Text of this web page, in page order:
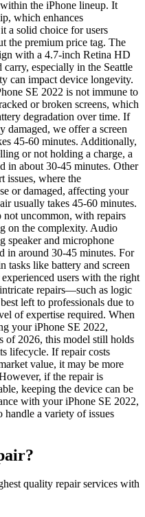
the iPhone lineup. It
which enhances
a solid choice for users
the premium price tag. The
with a 4.7-inch Retina HD
especially in the Seattle
can impact device longevity.
SE 2022 is not immune to
or broken screens, which
degradation over time. If
damaged, we offer a screen
45-60 minutes. Additionally,
or not holding a charge, a
in about 30-45 minutes. Other
issues, where the
or damaged, affecting your
usually takes 45-60 minutes.
not uncommon, with repairs
on the complexity. Audio
speaker and microphone
in around 30-45 minutes. For
tasks like battery and screen
users with the right
repairs—such as logic
left to professionals due to
of expertise required. When
your iPhone SE 2022,
of 2026, this model still holds
lifecycle. If repair costs
value, it may be more
if the repair is
keeping the device can be
with your iPhone SE 2022,
handle a variety of issues
quality repair services with